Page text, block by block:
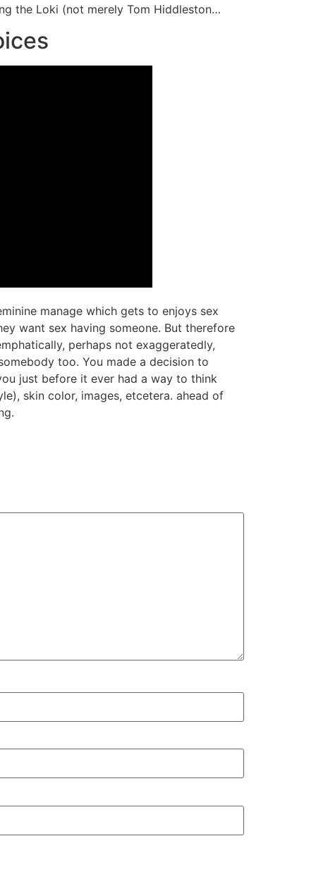
the Loki (not merely Tom Hiddleston…
manage which gets to enjoys sex
want sex having someone. But therefore
perhaps not exaggeratedly,
too. You made a decision to
just before it ever had a way to think
skin color, images, etcetera. ahead of